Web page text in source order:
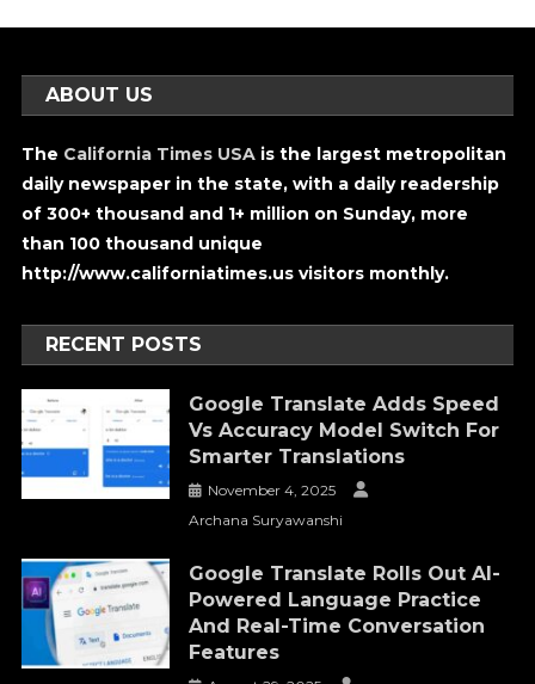
ABOUT US
The California Times USA is the largest metropolitan
daily newspaper in the state, with a daily readership
of 300+ thousand and 1+ million on Sunday, more
than 100 thousand unique
http://www.californiatimes.us visitors monthly.
RECENT POSTS
Google Translate Adds Speed
Vs Accuracy Model Switch For
Smarter Translations
November 4, 2025
Archana Suryawanshi
Google Translate Rolls Out AI-
Powered Language Practice
And Real-Time Conversation
Features